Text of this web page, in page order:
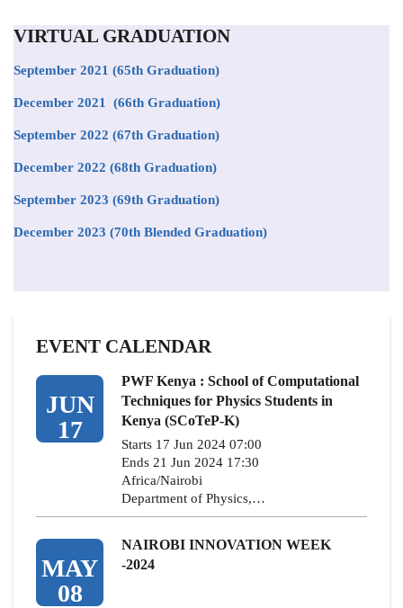
VIRTUAL GRADUATION
September 2021 (65th Graduation)
December 2021 (66th Graduation)
September 2022 (67th Graduation)
December 2022 (68th Graduation)
September 2023 (69th Graduation)
December 2023 (70th Blended Graduation)
EVENT CALENDAR
JUN
17
PWF Kenya : School of Computational
Techniques for Physics Students in
Kenya (SCoTeP-K)
Starts 17 Jun 2024 07:00
Ends 21 Jun 2024 17:30
Africa/Nairobi
Department of Physics,…
MAY
08
NAIROBI INNOVATION WEEK
-2024